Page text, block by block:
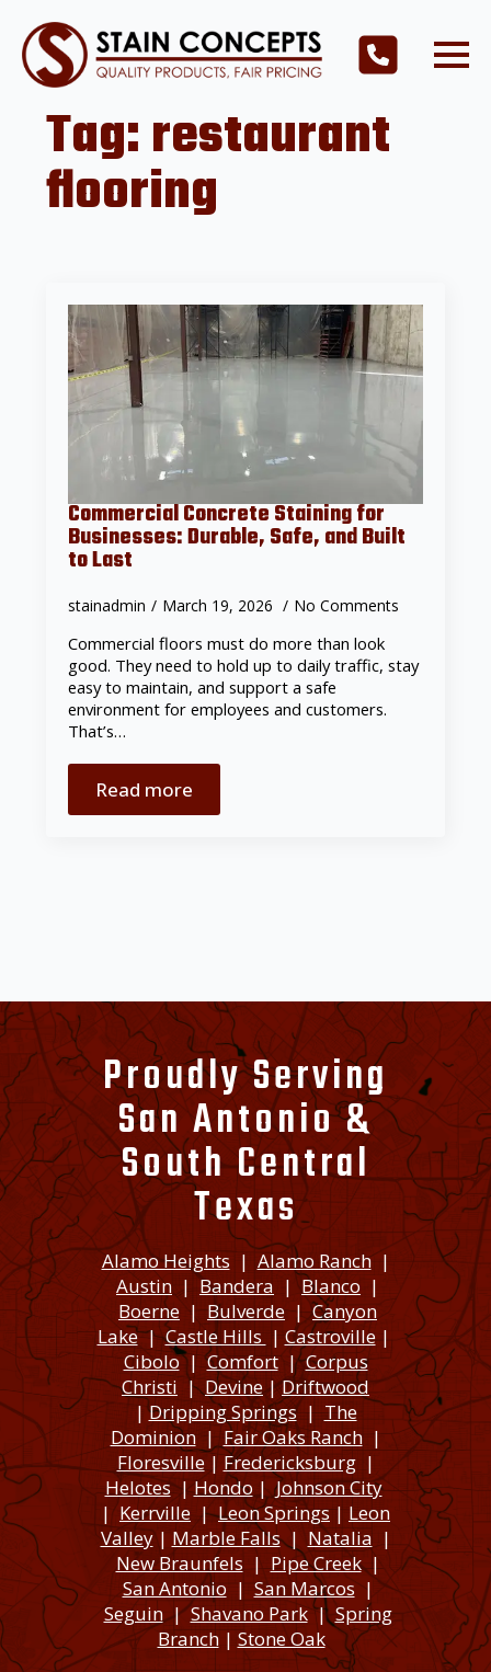
Tag:restaurant
flooring
Commercial Concrete Staining for
Businesses: Durable, Safe, and Built
to Last
stainadmin March 19, 2026 No Comments
Commercial floors must do more than look
good. They need to hold up to daily traffic, stay
easy to maintain, and support a safe
environment for employees and customers.
That’s…
Read more
Proudly Serving
San Antonio &
South Central
Texas
Alamo Heights| Alamo Ranch|
Austin | Bandera | Blanco |
Boerne |Bulverde |Canyon
Lake|Castle Hills |Castroville|
Cibolo|Comfort|Corpus
Christi |Devine|Driftwood
|Dripping Springs|The
Dominion| Fair Oaks Ranch|
Floresville|Fredericksburg|
Helotes|Hondo |Johnson City
|Kerrville |Leon Springs| Leon
Valley| Marble Falls| Natalia |
New Braunfels|Pipe Creek|
San Antonio | San Marcos|
Seguin|Shavano Park| Spring
Branch| Stone Oak